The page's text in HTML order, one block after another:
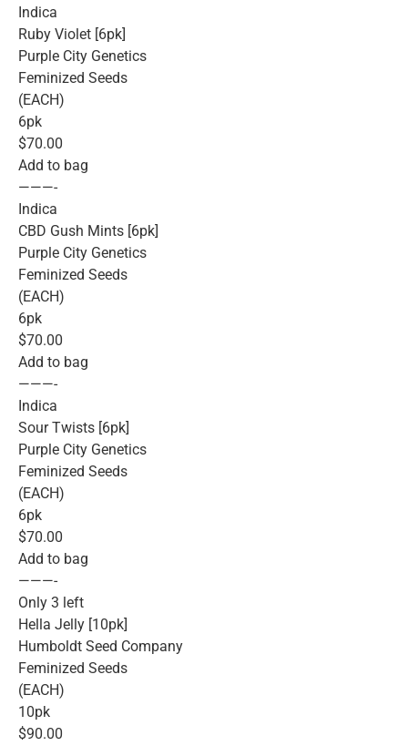
Indica
Ruby Violet [6pk]
Purple City Genetics
Feminized Seeds
(EACH)
6pk
$70.00
Add to bag
———-
Indica
CBD Gush Mints [6pk]
Purple City Genetics
Feminized Seeds
(EACH)
6pk
$70.00
Add to bag
———-
Indica
Sour Twists [6pk]
Purple City Genetics
Feminized Seeds
(EACH)
6pk
$70.00
Add to bag
———-
Only 3 left
Hella Jelly [10pk]
Humboldt Seed Company
Feminized Seeds
(EACH)
10pk
$90.00